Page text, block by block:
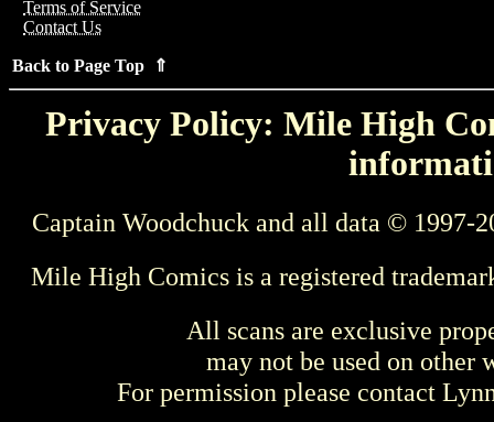
Terms of Service
Contact Us
Back to Page Top ⇑
Privacy Policy: Mile High
Captain Woodchuck and all data © 1997-
Mile High Comics is a registered
All scans are exclusive
may not be used on other
For permission please contact